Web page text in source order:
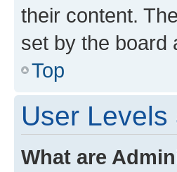
their content.
set by the board
Top
User
What are